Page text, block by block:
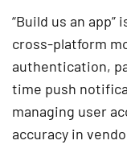
“Build us an app”
cross-platform
authentication,
time push
managing user
accuracy in